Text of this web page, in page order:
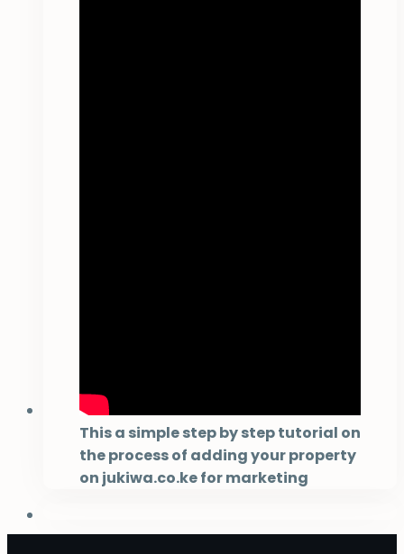
This a simple step by step tutorial on
the process of adding your property
on jukiwa.co.ke for marketing